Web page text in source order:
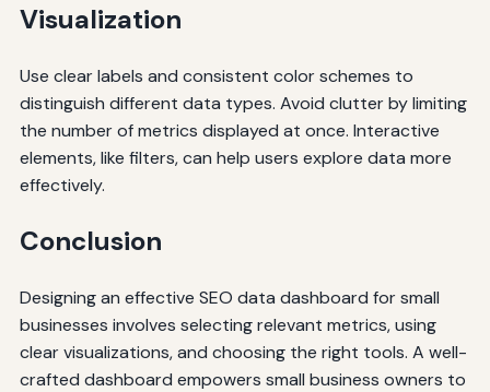
Visualization
Use clear labels and consistent color schemes to
distinguish different data types. Avoid clutter by limiting
the number of metrics displayed at once. Interactive
elements, like filters, can help users explore data more
effectively.
Conclusion
Designing an effective SEO data dashboard for small
businesses involves selecting relevant metrics, using
clear visualizations, and choosing the right tools. A well-
crafted dashboard empowers small business owners to